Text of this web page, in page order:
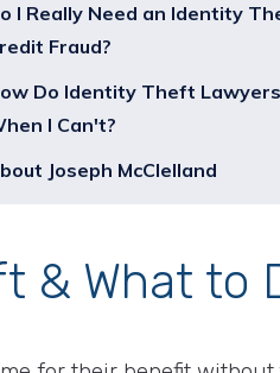
I Really Need an Identity
Fraud?
Do Identity Theft
I Can't?
Joseph McClelland
& What to